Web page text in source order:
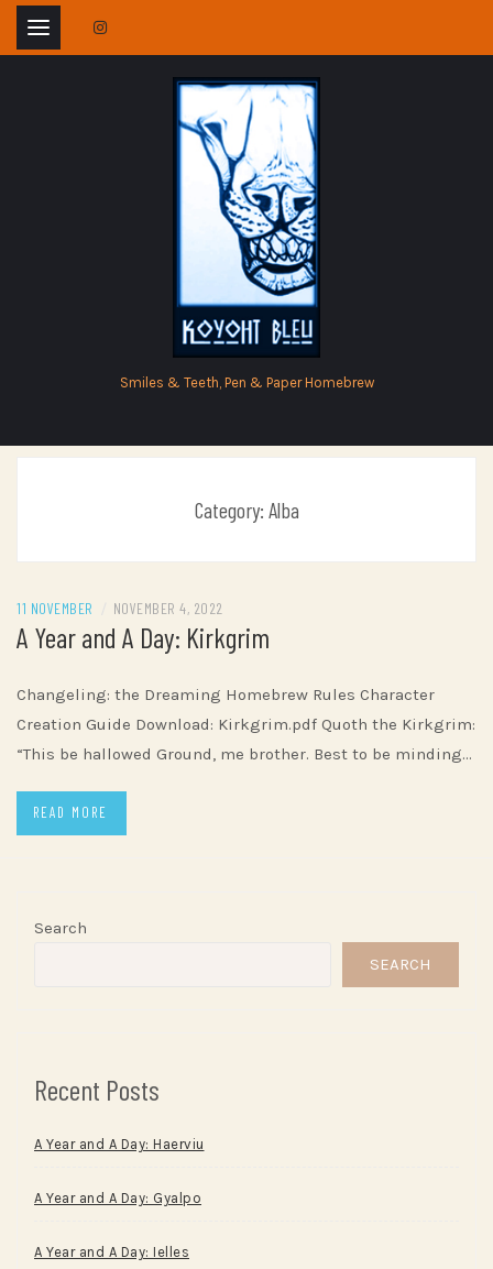
Skip
Smiles & Teeth, Pen & Paper Homebrew
Category: Alba
11 NOVEMBER NOVEMBER 4, 2022
A Year and A Day: Kirkgrim
Changeling: the Dreaming Homebrew Rules Character
Creation Guide Download: Kirkgrim.pdf Quoth the Kirkgrim:
“This be hallowed Ground, me brother. Best to be minding…
READ MORE
Search
SEARCH
Recent Posts
A Year and A Day: Haerviu
A Year and A Day: Gyalpo
A Year and A Day: Ielles